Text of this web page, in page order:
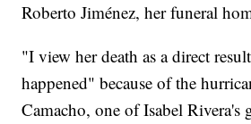
Roberto Jiménez, her funeral
"I view her death as a direct
happened" because of the
Camacho, one of Isabel Rivera's